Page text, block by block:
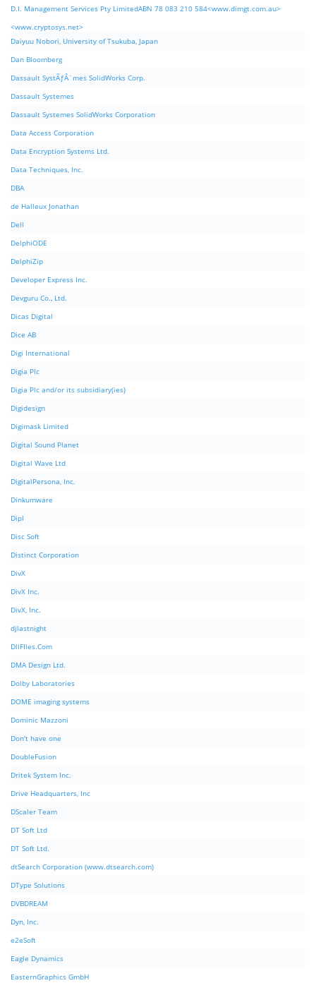
D.I. Management Services Pty LimitedABN 78 083 210 584<www.dimgt.com.au>
<www.cryptosys.net>
Daiyuu Nobori, University of Tsukuba, Japan
Dan Bloomberg
Dassault SystÃƒÂ¨mes SolidWorks Corp.
Dassault Systemes
Dassault Systemes SolidWorks Corporation
Data Access Corporation
Data Encryption Systems Ltd.
Data Techniques, Inc.
DBA
de Halleux Jonathan
Dell
DelphiODE
DelphiZip
Developer Express Inc.
Devguru Co., Ltd.
Dicas Digital
Dice AB
Digi International
Digia Plc
Digia Plc and/or its subsidiary(ies)
Digidesign
Digimask Limited
Digital Sound Planet
Digital Wave Ltd
DigitalPersona, Inc.
Dinkumware
Dipl
Disc Soft
Distinct Corporation
DivX
DivX Inc.
DivX, Inc.
djlastnight
DllFIles.Com
DMA Design Ltd.
Dolby Laboratories
DOME imaging systems
Dominic Mazzoni
Don't have one
DoubleFusion
Dritek System Inc.
Drive Headquarters, Inc
DScaler Team
DT Soft Ltd
DT Soft Ltd.
dtSearch Corporation (www.dtsearch.com)
DType Solutions
DVBDREAM
Dyn, Inc.
e2eSoft
Eagle Dynamics
EasternGraphics GmbH